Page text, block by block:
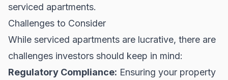
serviced apartments.
Challenges to Consider
While serviced apartments are lucrative, there are
challenges investors should keep in mind:
Regulatory Compliance: Ensuring your property